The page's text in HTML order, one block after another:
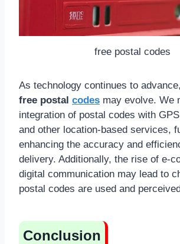
free postal codes
As technology continues to
free postal codes may evolve. We
integration of postal codes with
and other location-based services,
enhancing the accuracy and
delivery. Additionally, the rise of e-
digital communication may lead to
postal codes are used and
Conclusion